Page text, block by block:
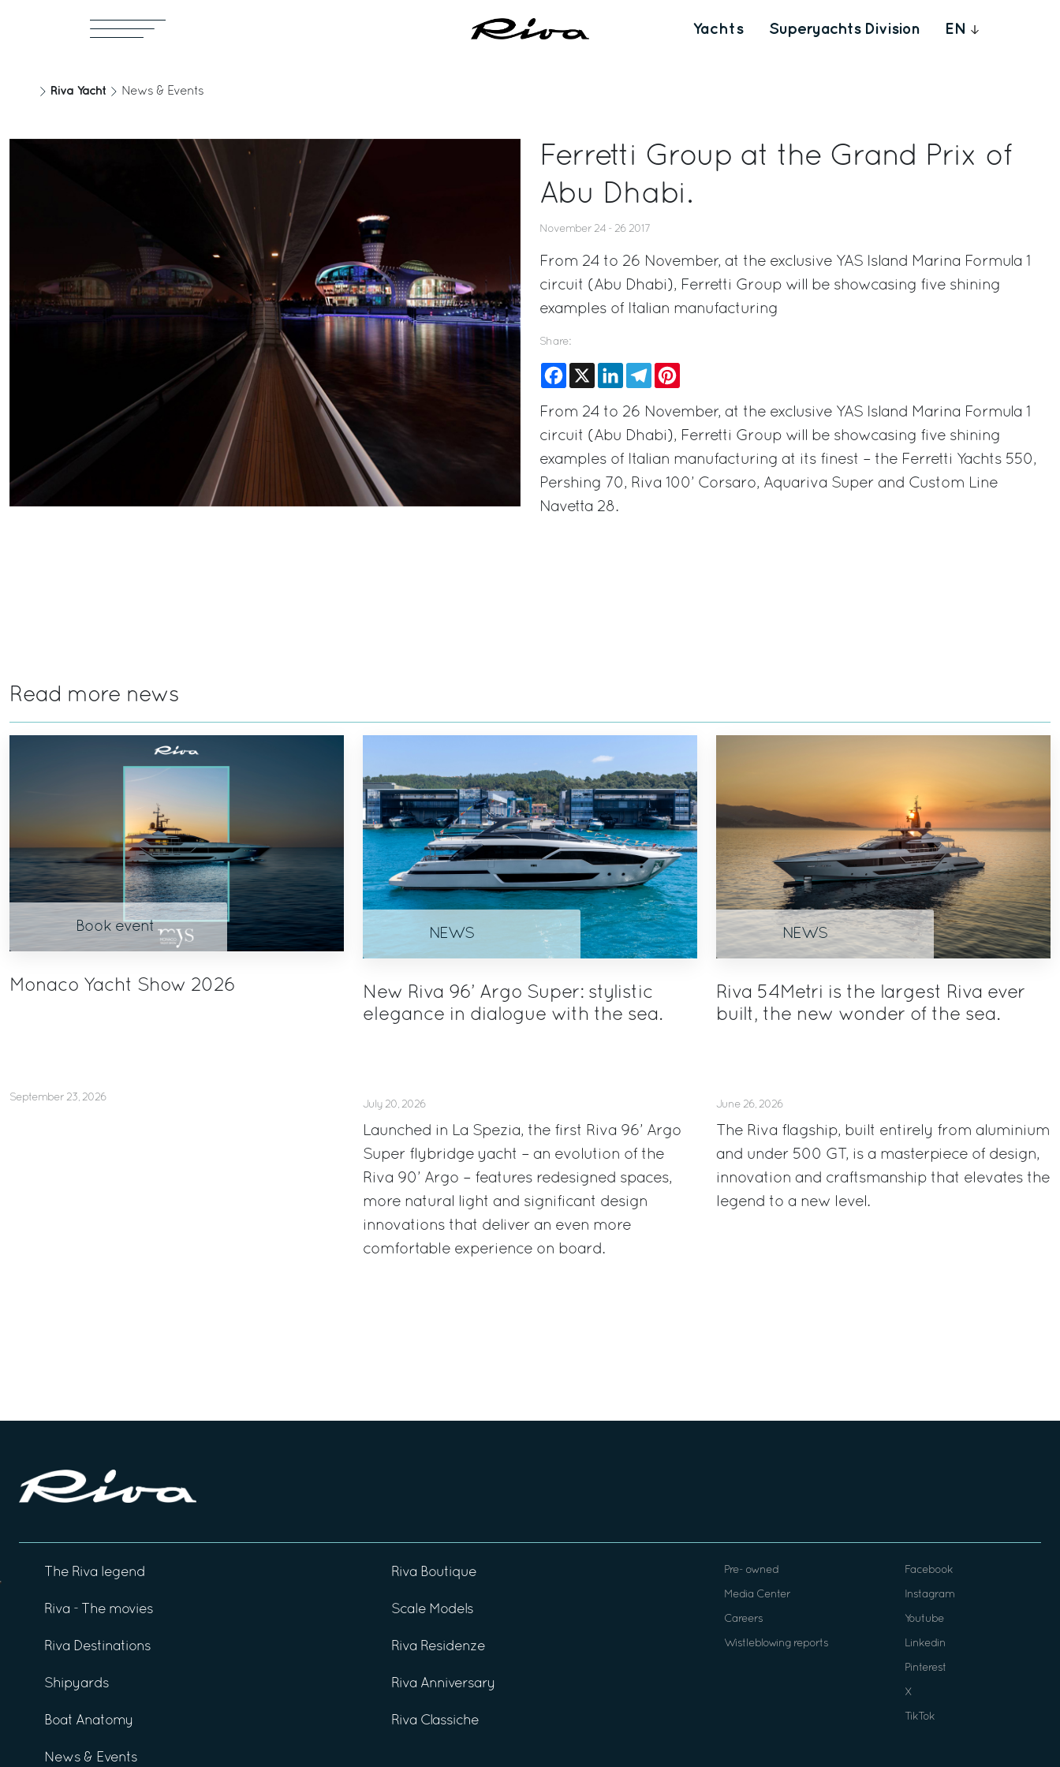
Yachts Superyachts Division EN
Riva Yacht News & Events
Ferretti Group at the Grand Prix of
Abu Dhabi.
November 24 - 26 2017
From 24 to 26 November, at the exclusive YAS Island Marina Formula 1
circuit (Abu Dhabi), Ferretti Group will be showcasing five shining
examples of Italian manufacturing
Share:
Facebook
X LinkedInTelegram
From 24 to 26 November, at the exclusive YAS Island Marina Formula 1
circuit (Abu Dhabi), Ferretti Group will be showcasing five shining
examples of Italian manufacturing at its finest – the Ferretti Yachts 550,
Pershing 70, Riva 100’ Corsaro, Aquariva Super and Custom Line
Navetta 28.
Read more news
Book event
Monaco Yacht Show 2026
September 23, 2026
NEWS
New Riva 96’ Argo Super: stylistic
elegance in dialogue with the sea.
July 20, 2026
Launched in La Spezia, the first Riva 96’ Argo
Super flybridge yacht – an evolution of the
Riva 90’ Argo – features redesigned spaces,
more natural light and significant design
innovations that deliver an even more
comfortable experience on board.
NEWS
Riva 54Metri is the largest Riva ever
built, the new wonder of the sea.
June 26, 2026
The Riva flagship, built entirely from aluminium
and under 500 GT, is a masterpiece of design,
innovation and craftsmanship that elevates the
legend to a new level.
The Riva legend
Riva - The movies
Riva Destinations
Shipyards
Boat Anatomy
News & Events
Riva Boutique
Scale Models
Riva Residenze
Riva Anniversary
Riva Classiche
Pre- owned
Media Center
Careers
Wistleblowing reports
Facebook
Instagram
Youtube
Linkedin
Pinterest
X
TikTok